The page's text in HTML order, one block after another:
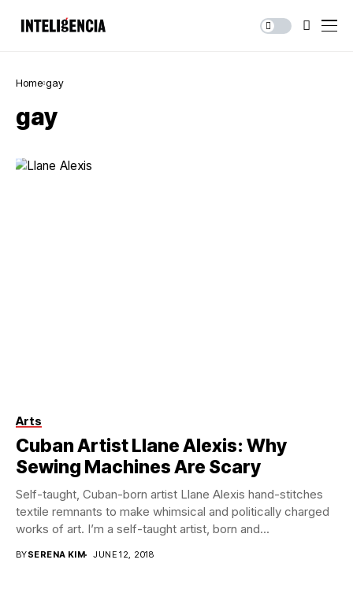
Home gay
gay
Photos by Peter Van Der Pas
Arts
Cuban Artist Llane Alexis: Why
Sewing Machines Are Scary
Self-taught, Cuban-born artist Llane Alexis hand-stitches
textile remnants to make whimsical and politically charged
works of art. I’m a self-taught artist, born and...
BYSERENA KIM JUNE 12, 2018